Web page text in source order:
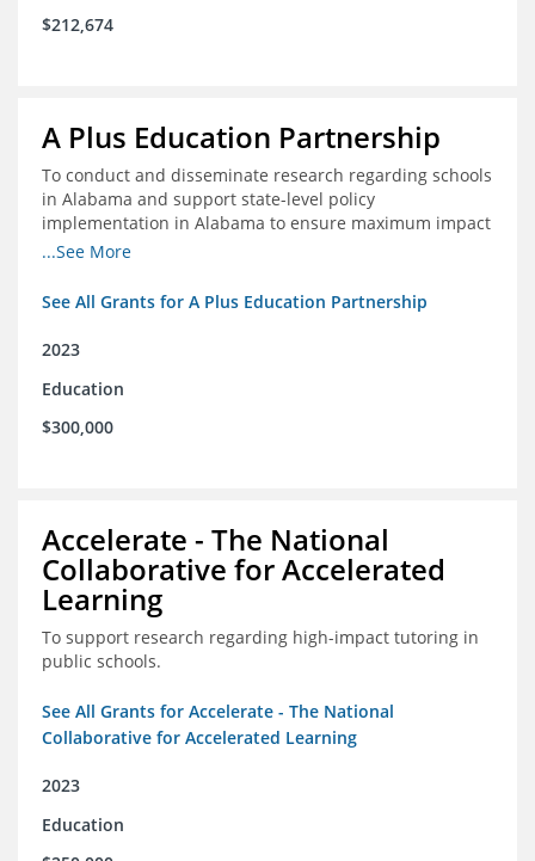
$212,674
A Plus Education Partnership
To conduct and disseminate research regarding schools
in Alabama and support state-level policy
implementation in Alabama to ensure maximum impact
for students and schools.
...See More
See All Grants for A Plus Education Partnership
2023
Education
$300,000
Accelerate - The National
Collaborative for Accelerated
Learning
To support research regarding high-impact tutoring in
public schools.
See All Grants for Accelerate - The National
Collaborative for Accelerated Learning
2023
Education